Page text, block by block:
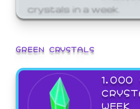
crystals in a week.
GREEN CRYSTALS
1,000
WEEK